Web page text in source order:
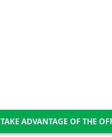
TAKE ADVANTAGE OF THE